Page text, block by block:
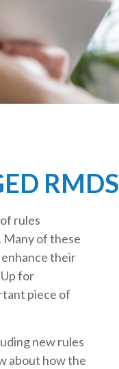
RMDS
rules
of these
their
for
piece of
new rules
about how the